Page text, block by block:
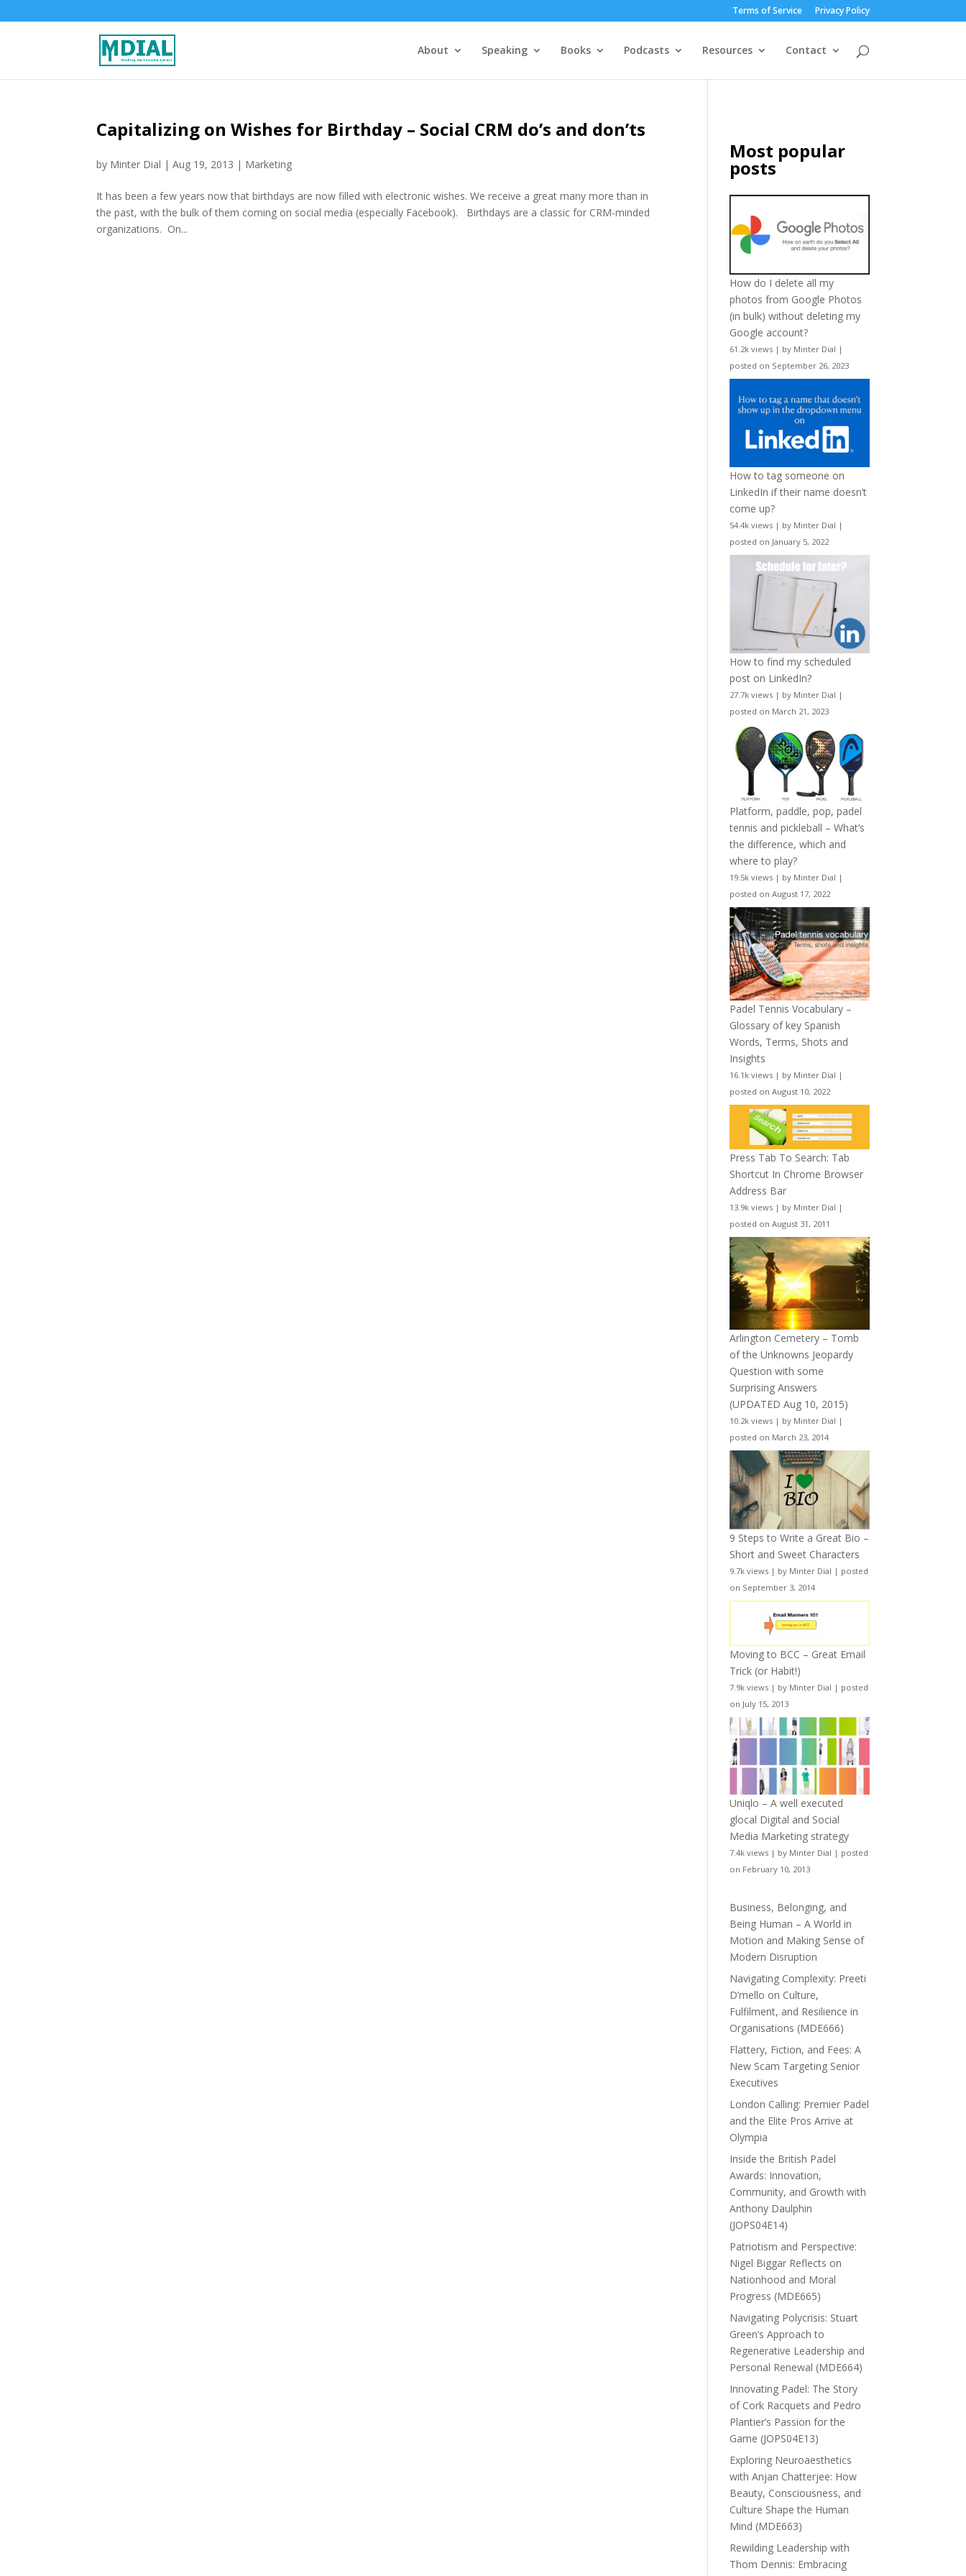
Terms of Service Privacy Policy
About Speaking Books Podcasts Resources Contact
Capitalizing on Wishes for Birthday – Social CRM do’s and don’ts
by Minter Dial |Aug 19, 2013 | Marketing
It has been a few years now that birthdays are now filled with electronic wishes. We receive a great many more than in
the past, with the bulk of them coming on social media (especially Facebook). Birthdays are a classic for CRM-minded
organizations. On...
Most popular
posts
How do I delete all my
photos from Google Photos
(in bulk) without deleting my
Google account?
61.2k views | by Minter Dial |
posted on September 26, 2023
How to tag someone on
LinkedIn if their name doesn’t
come up?
54.4k views | by Minter Dial |
posted on January 5, 2022
How to find my scheduled
post on LinkedIn?
27.7k views | by Minter Dial |
posted on March 21, 2023
Platform, paddle, pop, padel
tennis and pickleball – What’s
the difference, which and
where to play?
19.5k views | by Minter Dial |
posted on August 17, 2022
Padel Tennis Vocabulary –
Glossary of key Spanish
Words, Terms, Shots and
Insights
16.1k views | by Minter Dial |
posted on August 10, 2022
Press Tab To Search: Tab
Shortcut In Chrome Browser
Address Bar
13.9k views | by Minter Dial |
posted on August 31, 2011
Arlington Cemetery – Tomb
of the Unknowns Jeopardy
Question with some
Surprising Answers
(UPDATED Aug 10, 2015)
10.2k views | by Minter Dial |
posted on March 23, 2014
9 Steps to Write a Great Bio –
Short and Sweet Characters
9.7k views | by Minter Dial | posted
on September 3, 2014
Moving to BCC – Great Email
Trick (or Habit!)
7.9k views | by Minter Dial | posted
on July 15, 2013
Uniqlo – A well executed
glocal Digital and Social
Media Marketing strategy
7.4k views | by Minter Dial | posted
on February 10, 2013
Business, Belonging, and
Being Human – A World in
Motion and Making Sense of
Modern Disruption
Navigating Complexity: Preeti
D’mello on Culture,
Fulfilment, and Resilience in
Organisations (MDE666)
Flattery, Fiction, and Fees: A
New Scam Targeting Senior
Executives
London Calling: Premier Padel
and the Elite Pros Arrive at
Olympia
Inside the British Padel
Awards: Innovation,
Community, and Growth with
Anthony Daulphin
(JOPS04E14)
Patriotism and Perspective:
Nigel Biggar Reflects on
Nationhood and Moral
Progress (MDE665)
Navigating Polycrisis: Stuart
Green’s Approach to
Regenerative Leadership and
Personal Renewal (MDE664)
Innovating Padel: The Story
of Cork Racquets and Pedro
Plantier’s Passion for the
Game (JOPS04E13)
Exploring Neuroaesthetics
with Anjan Chatterjee: How
Beauty, Consciousness, and
Culture Shape the Human
Mind (MDE663)
Rewilding Leadership with
Thom Dennis: Embracing